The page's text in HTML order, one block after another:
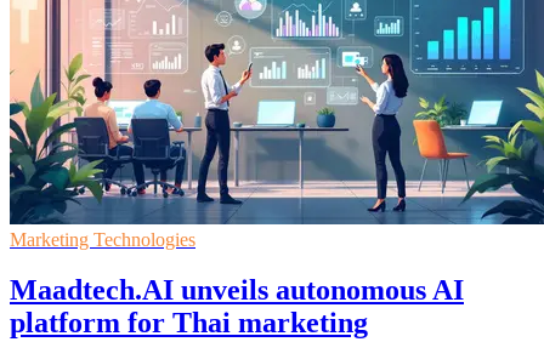
Marketing Technologies
Maadtech.AI unveils autonomous AI
platform for Thai marketing